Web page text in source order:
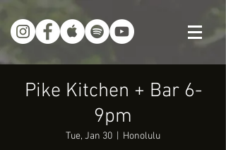
Pike Kitchen + Bar 6-
9pm
Tue, Jan 30 Honolulu